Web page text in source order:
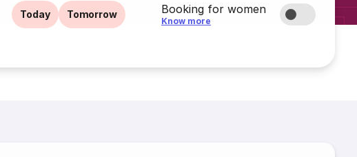
Today Tomorrow Booking for women
Know more